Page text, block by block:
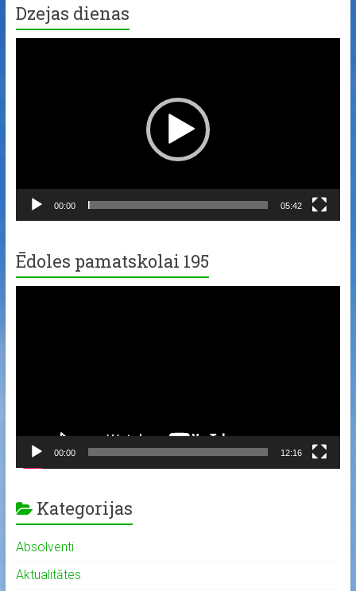
Dzejas dienas
00:00 05:42
Ēdoles pamatskolai 195
00:00 12:16
Kategorijas
Absolventi
Aktualitātes